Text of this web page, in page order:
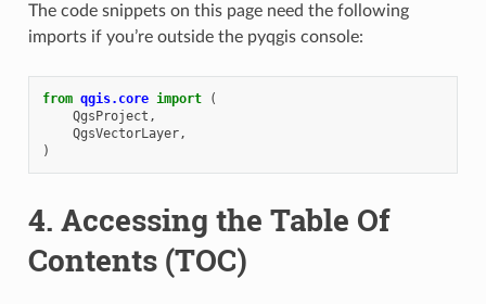
The code snippets on this page need the following
imports if you’re outside the pyqgis console:
from qgis.core import
(
QgsProject ,
QgsVectorLayer,
)
4. Accessing the Table Of
Contents (TOC)